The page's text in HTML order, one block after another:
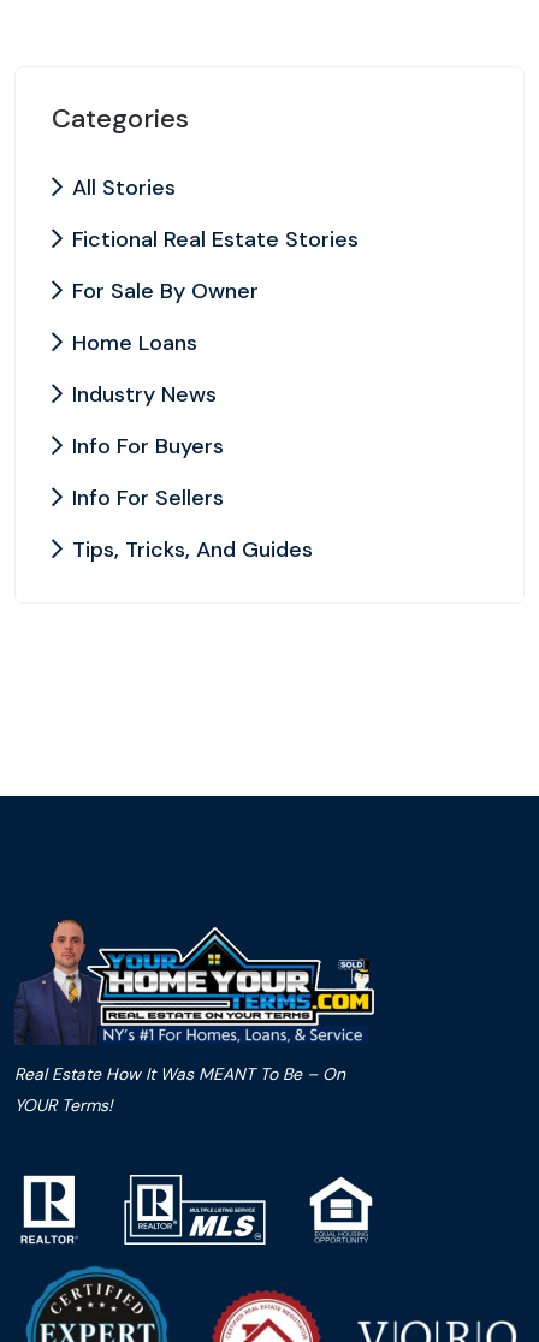
Categories
All Stories
Fictional Real Estate Stories
For Sale By Owner
Home Loans
Industry News
Info For Buyers
Info For Sellers
Tips, Tricks, And Guides
Real Estate How It Was MEANT To Be – On
YOUR Terms!